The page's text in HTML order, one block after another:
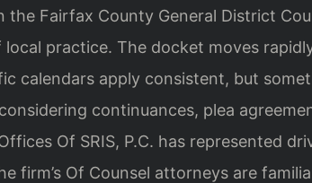
the Fairfax County General District
practice. The docket moves
calendars apply consistent, but
continuances, plea
Of SRIS, P.C. has represented
firm’s Of Counsel attorneys are